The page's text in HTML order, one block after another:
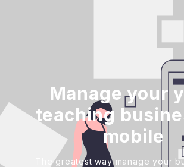
Manage your
teaching
mobile
The greatest way manage your